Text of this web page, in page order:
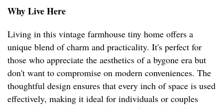
Why Live Here
Living in this vintage farmhouse tiny home offers a
unique blend of charm and practicality. It's perfect for
those who appreciate the aesthetics of a bygone era but
don't want to compromise on modern conveniences. The
thoughtful design ensures that every inch of space is used
effectively, making it ideal for individuals or couples